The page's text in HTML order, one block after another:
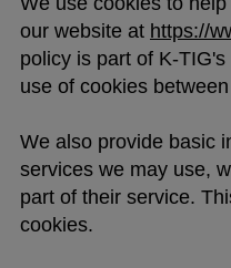
our website at https://
policy is part of K-
use of cookies
We also provide basic
services we may use,
part of their service.
cookies.